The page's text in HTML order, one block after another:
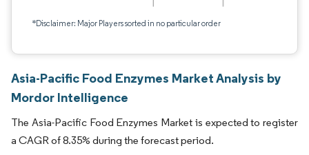
*Disclaimer: Major Players sorted in no particular order
Asia-Pacific Food Enzymes Market Analysis by
Mordor Intelligence
The Asia-Pacific Food Enzymes Market is expected to register
a CAGR of 8.35% during the forecast period.